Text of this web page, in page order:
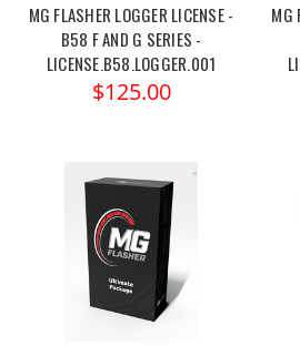
MG FLASHER LOGGER LICENSE -
B58 F AND G SERIES -
LICENSE.B58.LOGGER.001
$125.00
MG